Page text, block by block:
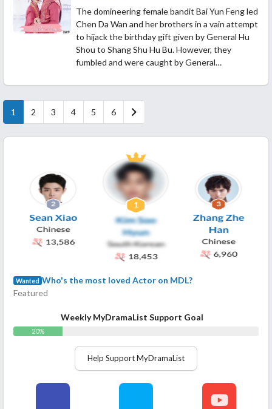
The domineering female bandit Bai Yun Feng led
Chen Da Wan and her brothers in a vain attempt
to hijack the birthday gift given by General Hu
Shou to Shang Shu Hu Bu. However, they
fumbled and were caught by General…
1 2 3 4 5 6
Wanted Who's the most loved Actor on MDL?
Featured
Weekly MyDramaList Support Goal
20%
Help Support MyDramaList